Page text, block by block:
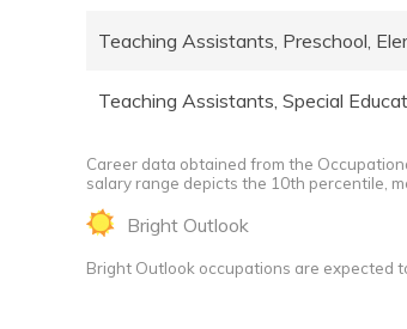
Teaching Assistants, Preschool,
Teaching Assistants, Special
Career data obtained from the
salary range depicts the 10th percentile,
Bright Outlook
Bright Outlook occupations are expected